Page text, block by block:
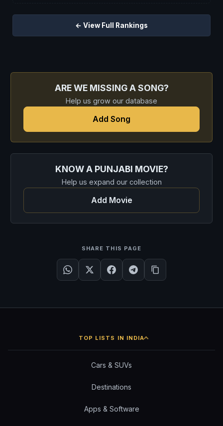
← View Full Rankings
ARE WE MISSING A SONG?
Help us grow our database
Add Song
KNOW A PUNJABI MOVIE?
Help us expand our collection
Add Movie
SHARE THIS PAGE
TOP LISTS IN INDIA
Cars & SUVs
Destinations
Apps & Software